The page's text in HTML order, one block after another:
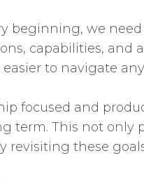
beginning, we
capabilities, and
to navigate
focused and
term. This not only
revisiting these